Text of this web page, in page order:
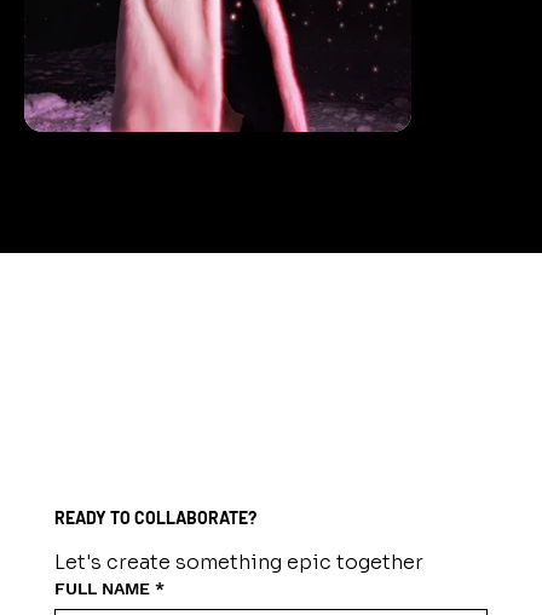
READY TO COLLABORATE?
Let's create something epic together
FULL NAME *